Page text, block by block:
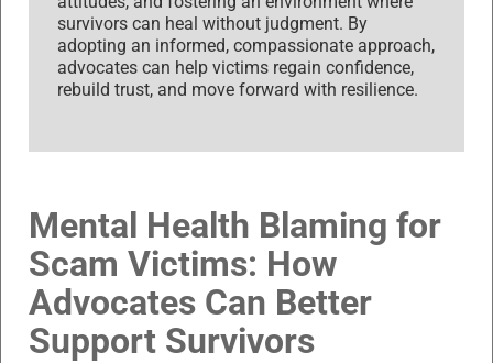
survivors can heal without judgment. By
adopting an informed, compassionate approach,
advocates can help victims regain confidence,
rebuild trust, and move forward with resilience.
Mental Health Blaming for
Scam Victims: How
Advocates Can Better
Support Survivors